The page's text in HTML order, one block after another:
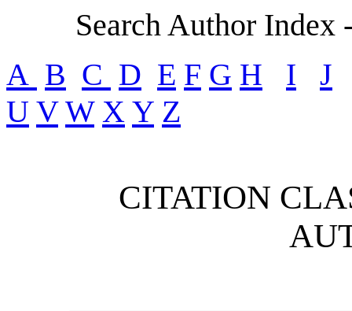
Search Author Index
A B C D E F G H I
J
U V W X Y Z
CITATION